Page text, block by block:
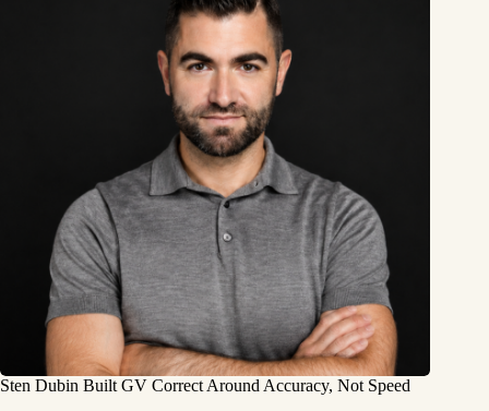
Sten Dubin Built GV Correct Around Accuracy, Not Speed